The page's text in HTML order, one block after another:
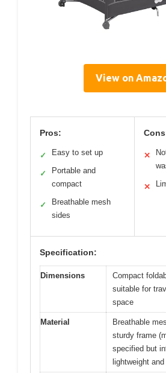
View on
Pros:
✓ Easy to set up
✓
Portable and
compact
✓
Breathable mesh
sides
✕
✕
Specification:
Dimensions
Compact
suitable for
space
Material
Breathable
sturdy frame
specified but
lightweight